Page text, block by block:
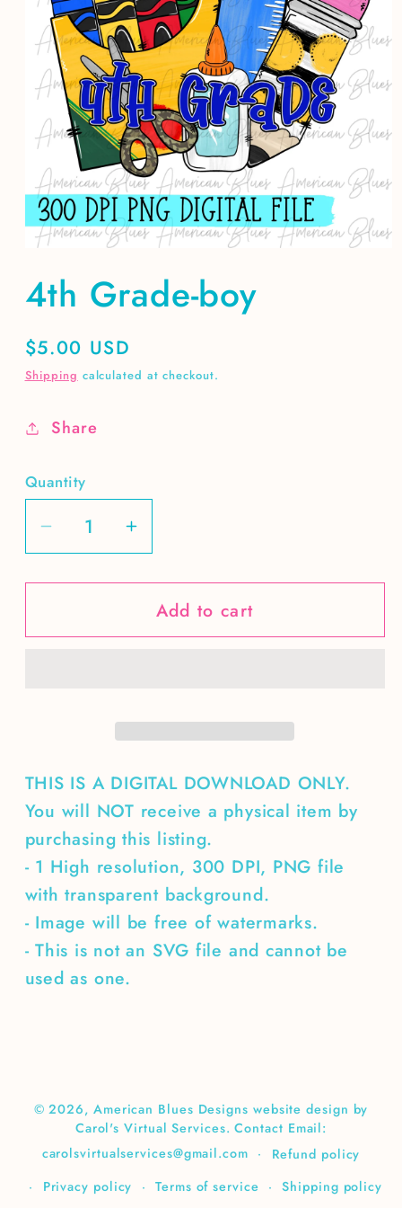
in
modal
4th Grade-boy
Regular
price
$5.00 USD
Shipping calculated at checkout.
Share
Quantity
Decrease
quantity
for
Grade-
Increase
quantity
for
4th
Grade-
Add to cart
THIS IS A DIGITAL DOWNLOAD ONLY.
You will NOT receive a physical item by
purchasing this listing.
- 1 High resolution, 300 DPI, PNG file
with transparent background.
- Image will be free of watermarks.
- This is not an SVG file and cannot be
used as one.
© 2026, American Blues Designs website design by
Carol's Virtual Services. Contact Email:
carolsvirtualservices@gmail.com
Refund policy
Privacy policy
Terms of service Shipping policy